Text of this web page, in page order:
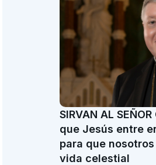
SIRVAN AL
que Jesús entre
para que
vida celestial